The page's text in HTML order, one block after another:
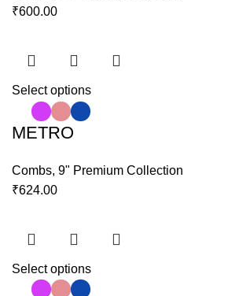
₹600.00
Select options
METRO
Combs,9" Premium Collection
₹624.00
Select options